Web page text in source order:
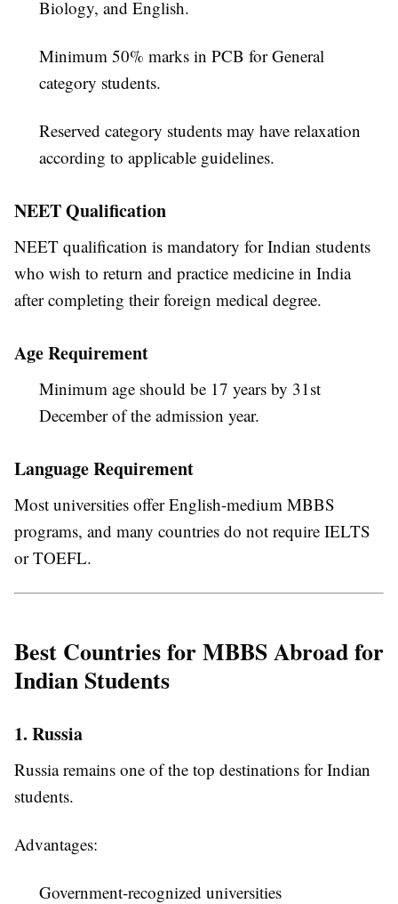
Biology, and English.
Minimum 50% marks in PCB for General
category students.
Reserved category students may have relaxation
according to applicable guidelines.
NEET Qualification
NEET qualification is mandatory for Indian students
who wish to return and practice medicine in India
after completing their foreign medical degree.
Age Requirement
Minimum age should be 17 years by 31st
December of the admission year.
Language Requirement
Most universities offer English-medium MBBS
programs, and many countries do not require IELTS
or TOEFL.
Best Countries for MBBS Abroad for
Indian Students
1. Russia
Russia remains one of the top destinations for Indian
students.
Advantages:
Government-recognized universities